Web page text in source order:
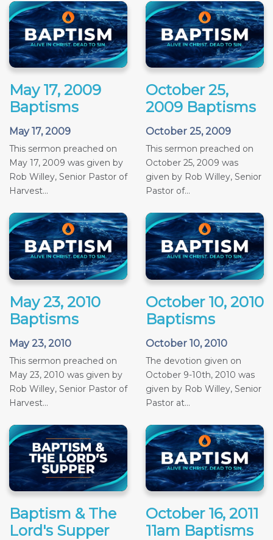
May 17, 2009
Baptisms
May 17, 2009
This sermon preached on
May 17, 2009 was given by
Rob Willey, Senior Pastor of
Harvest...
October 25,
2009 Baptisms
October 25, 2009
This sermon preached on
October 25, 2009 was
given by Rob Willey, Senior
Pastor of...
May 23, 2010
Baptisms
May 23, 2010
This sermon preached on
May 23, 2010 was given by
Rob Willey, Senior Pastor of
Harvest...
October 10, 2010
Baptisms
October 10, 2010
The devotion given on
October 9-10th, 2010 was
given by Rob Willey, Senior
Pastor at...
Baptism & The
Lord's Supper
October 16, 2011
11am Baptisms